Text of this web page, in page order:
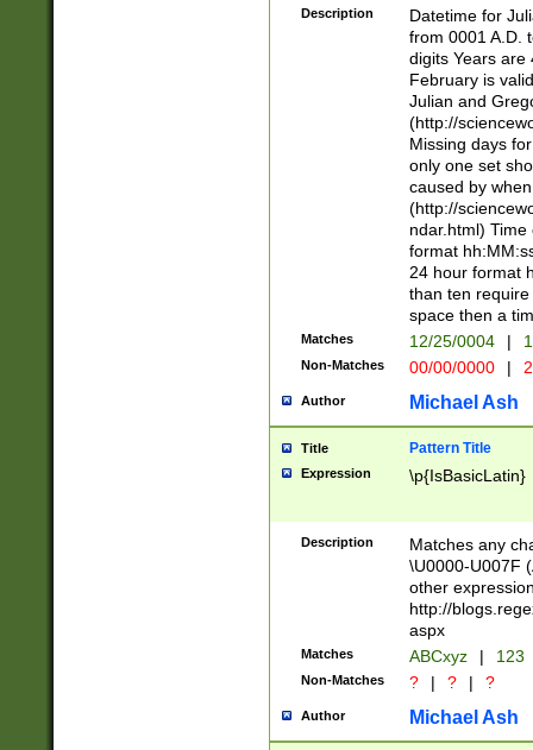
<sep>[-./
days from 1752
in the same
=\d) # the
digit (
(?(.29) # if feb
#exclude these
year 0 and no
divisible by 400
Feb 29
year check )
date separator
1-31 (?# The
month has
you made it
separator
followed by a
format (0?[1-
minutes and
# 24 hour
#required
Description
Datetime for
from 0001 A.D.
digits Years are
February is
Julian and
(http://
Missing days
only one set
caused by
(http://
ndar.html)
format
24 hour format
than ten
space then a
Matches 12/25/0004 |
Non-Matches 00/00/0000 |
Author Michael Ash
Title Pattern Title
Expression \p{IsBasicLatin}
Description
Matches any
\U0000-U007F
other
http://
aspx
Matches ABCxyz | 123
Non-Matches ? | ? | ?
Author Michael Ash